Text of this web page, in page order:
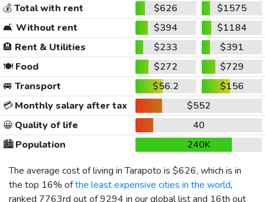
💰Total with rent $626
$1575
🛋️ Without rent $394
$1184
🏨 Rent & Utilities $233
$391
🍽️Food $272
$729
🚐 Transport $56.2
$156
💳Monthly salary after tax
$552
😀 Quality of life
40
🏙️Population
240K
The average cost of living in Tarapoto is $626, which is in
the top 16% ofthe least expensive cities in the world,
ranked 7763rd out of 9294 in our global list and 16th out